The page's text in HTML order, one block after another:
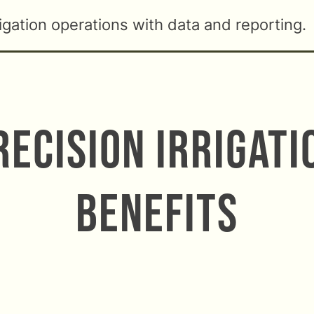
operations with data and reporting.
Benefits